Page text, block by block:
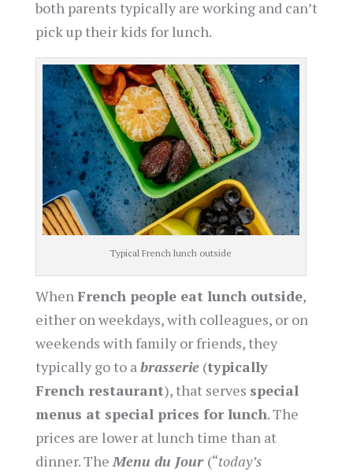
both parents typically are working and can’t
pick up their kids for lunch.
Typical French lunch outside
WhenFrench people eat lunch outside,
either on weekdays, with colleagues, or on
weekends with family or friends, they
typically go to abrasserie(typically
French restaurant), that serves special
menus at special prices for lunch. The
prices are lower at lunch time than at
dinner. TheMenu du Jour (“today’s